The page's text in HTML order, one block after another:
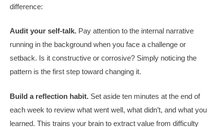
difference:
Audit your self-talk. Pay attention to the internal narrative
running in the background when you face a challenge or
setback. Is it constructive or corrosive? Simply noticing the
pattern is the first step toward changing it.
Build a reflection habit. Set aside ten minutes at the end of
each week to review what went well, what didn’t, and what you
learned. This trains your brain to extract value from difficulty